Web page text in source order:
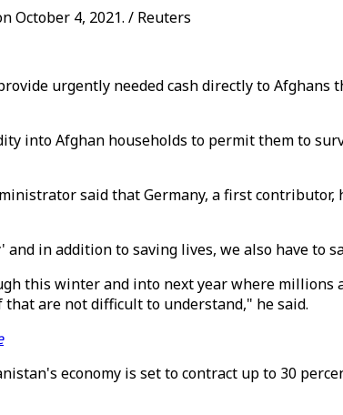
October 4, 2021. / Reuters
urgently needed cash directly to
into Afghan households to permit them to
said that Germany, a first
in addition to saving lives, we also have to
this winter and into next year where
are not difficult to understand," he said.
economy is set to contract up to 30